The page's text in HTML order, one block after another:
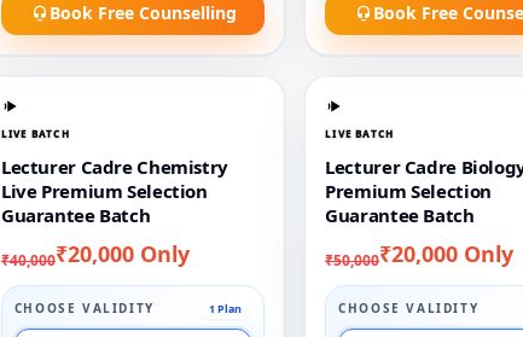
Book Free Counselling Book Free
LIVE BATCH
Lecturer Cadre Chemistry
Live Premium Selection
Guarantee Batch
₹40,000₹20,000 Only
CHOOSE VALIDITY 1 Plan
LIVE BATCH
Lecturer Cadre
Premium Selection
Guarantee Batch
₹50,000₹20,000 Only
CHOOSE VALIDITY